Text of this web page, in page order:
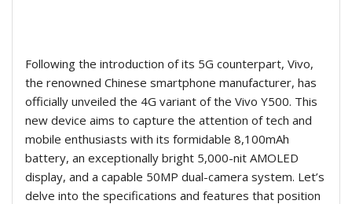
Following the introduction of its 5G counterpart, Vivo,
the renowned Chinese smartphone manufacturer, has
officially unveiled the 4G variant of the Vivo Y500. This
new device aims to capture the attention of tech and
mobile enthusiasts with its formidable 8,100mAh
battery, an exceptionally bright 5,000-nit AMOLED
display, and a capable 50MP dual-camera system. Let’s
delve into the specifications and features that position